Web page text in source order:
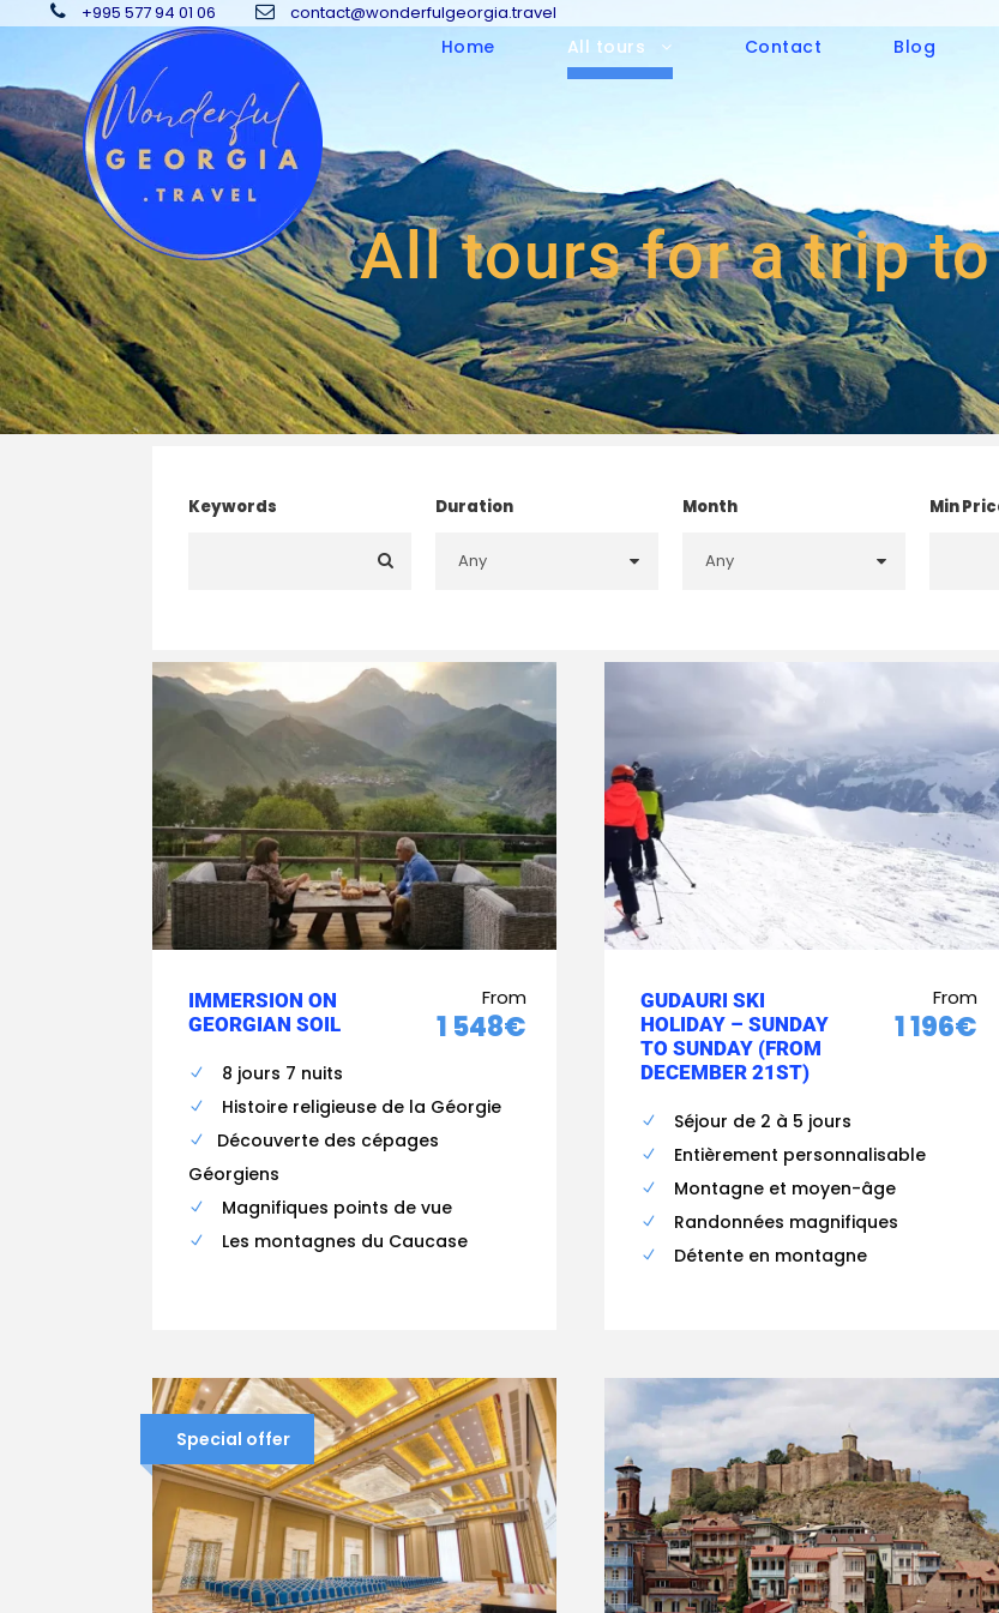
+995 577 94 01 06 contact@wonderfulgeorgia.travel
Home All tours Contact Blog
All tours for a trip
Keywords Duration Month Min
IMMERSION ON
GEORGIAN SOIL
From
1 548€
8 jours 7 nuits
Histoire religieuse de la Géorgie
Découverte des cépages
Géorgiens
Magnifiques points de vue
Les montagnes du Caucase
GUDAURI SKI
HOLIDAY – SUNDAY
TO SUNDAY (FROM
DECEMBER 21ST)
From
1 196€
Séjour de 2 à 5 jours
Entièrement personnalisable
Montagne et moyen-âge
Randonnées magnifiques
Détente en montagne
Special offer